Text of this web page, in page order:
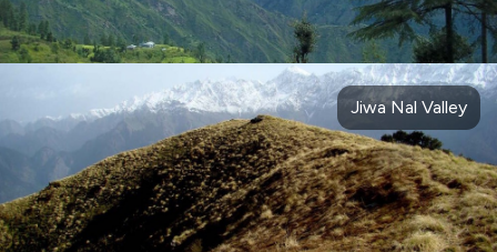
Jiwa Nal Valley